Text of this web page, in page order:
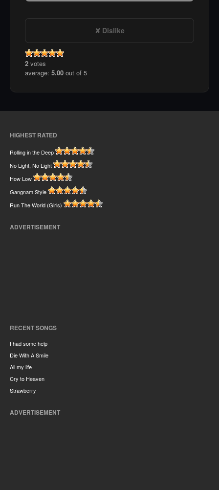
Dislike
2 votes
average: 5.00 out of 5
HIGHEST RATED
Rolling in the Deep
No Light, No Light
How Low
Gangnam Style
Run The World (Girls)
ADVERTISEMENT
RECENT SONGS
I had some help
Die With A Smile
All my life
Cry to Heaven
Strawberry
ADVERTISEMENT